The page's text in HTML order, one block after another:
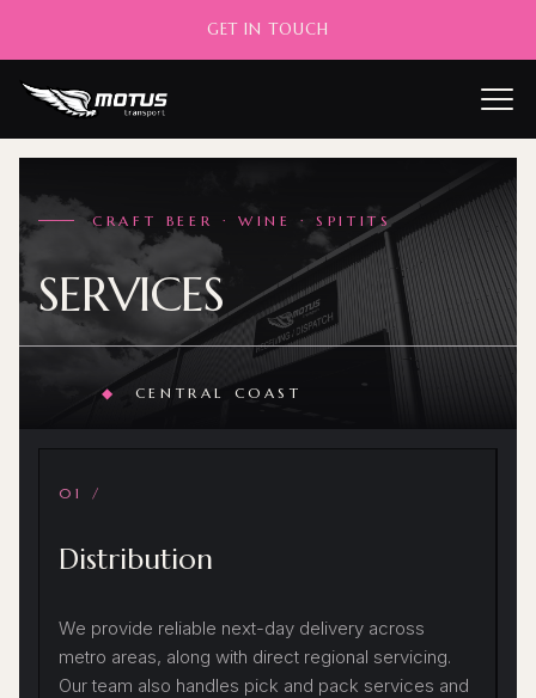
—— CRAFT BEER · WINE · SPITITS
SERVICES
◆ CENTRAL COAST
01 /
Distribution
We provide reliable next-day delivery across
metro areas, along with direct regional servicing.
Our team also handles pick and pack services and
GET IN TOUCH